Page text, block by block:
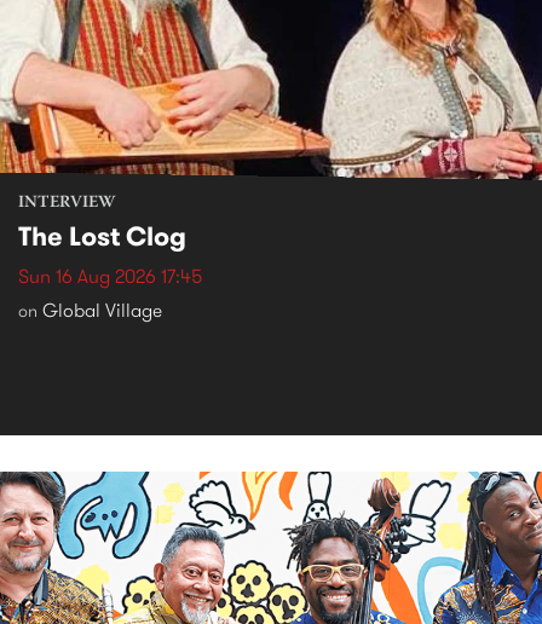
INTERVIEW
The Lost Clog
Sun 16 Aug 2026 17:45
on Global Village